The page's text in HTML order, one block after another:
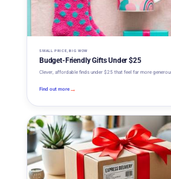
SMALL PRICE, BIG WOW
Budget-Friendly Gifts Under $25
Clever, affordable finds under $25 that feel far more
Find out more →